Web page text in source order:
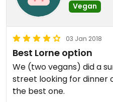
Vegan
03 Jan 2018
Best Lorne option
We (two vegans) did a
street looking for dinner
the best one.